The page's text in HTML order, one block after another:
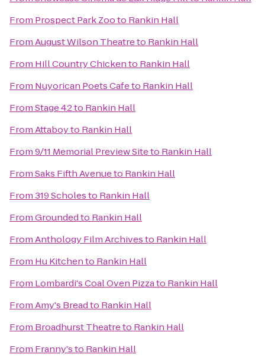
From Prospect Park Zooto Rankin Hall
FromAugust Wilson Theatreto Rankin Hall
From Hill Country Chickento Rankin Hall
From Nuyorican Poets Cafeto Rankin Hall
FromStage 42to Rankin Hall
FromAttaboyto Rankin Hall
From9/11 Memorial Preview Siteto Rankin Hall
FromSaks Fifth Avenueto Rankin Hall
From319 Scholesto Rankin Hall
FromGroundedto Rankin Hall
FromAnthology Film Archivesto Rankin Hall
From Hu Kitchento Rankin Hall
From Lombardi's Coal Oven Pizzato Rankin Hall
FromAmy's Breadto Rankin Hall
From Broadhurst Theatreto Rankin Hall
From Franny'sto Rankin Hall